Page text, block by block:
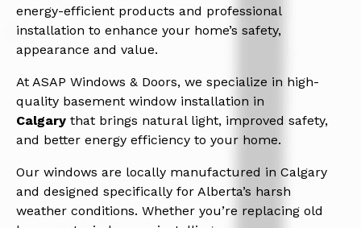
energy-efficient products and professional
installation to enhance your home’s safety,
appearance and value.
At ASAP Windows & Doors, we specialize in high-
quality basement window installation in
Calgary that brings natural light, improved safety,
and better energy efficiency to your home.
Our windows are locally manufactured in Calgary
and designed specifically for Alberta’s harsh
weather conditions. Whether you’re replacing old